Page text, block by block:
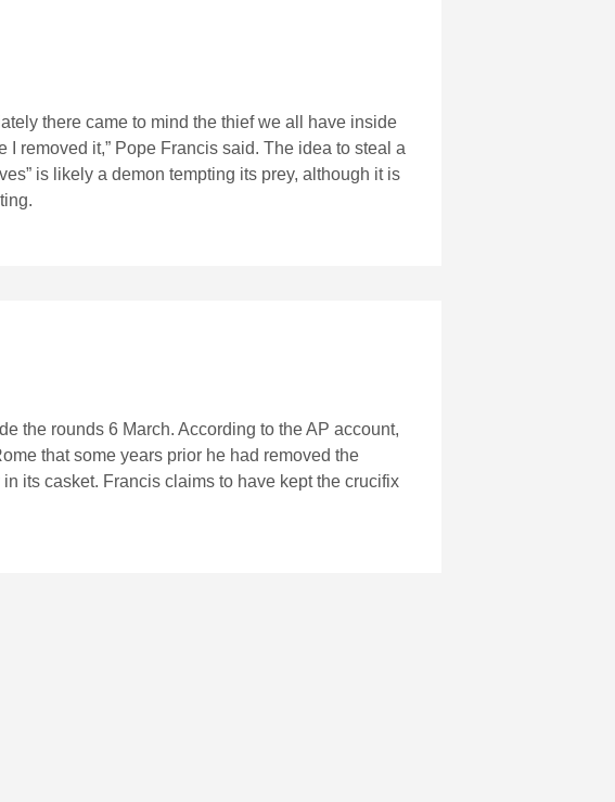
there came to mind the thief we all have inside
removed it,” Pope Francis said. The idea to steal a
is likely a demon tempting its prey, although it is
the rounds 6 March. According to the AP account,
that some years prior he had removed the
its casket. Francis claims to have kept the crucifix